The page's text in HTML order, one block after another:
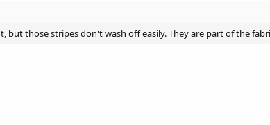
but those stripes don't wash off easily. They are part of the